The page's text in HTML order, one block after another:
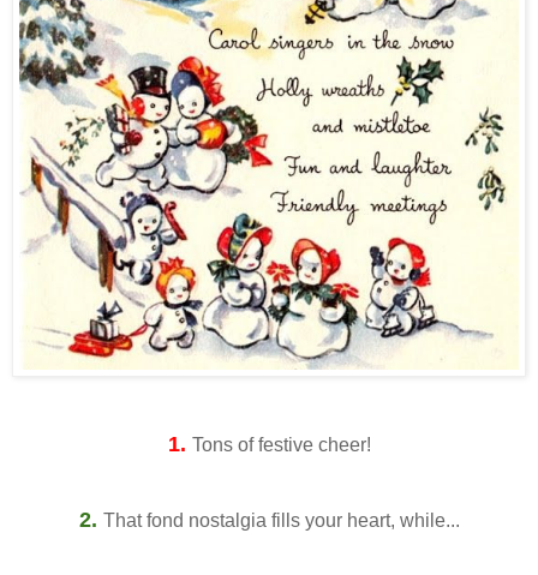
1. Tons of festive cheer!
2. That fond nostalgia fills your heart, while...